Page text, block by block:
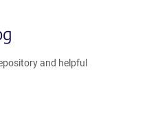
and helpful